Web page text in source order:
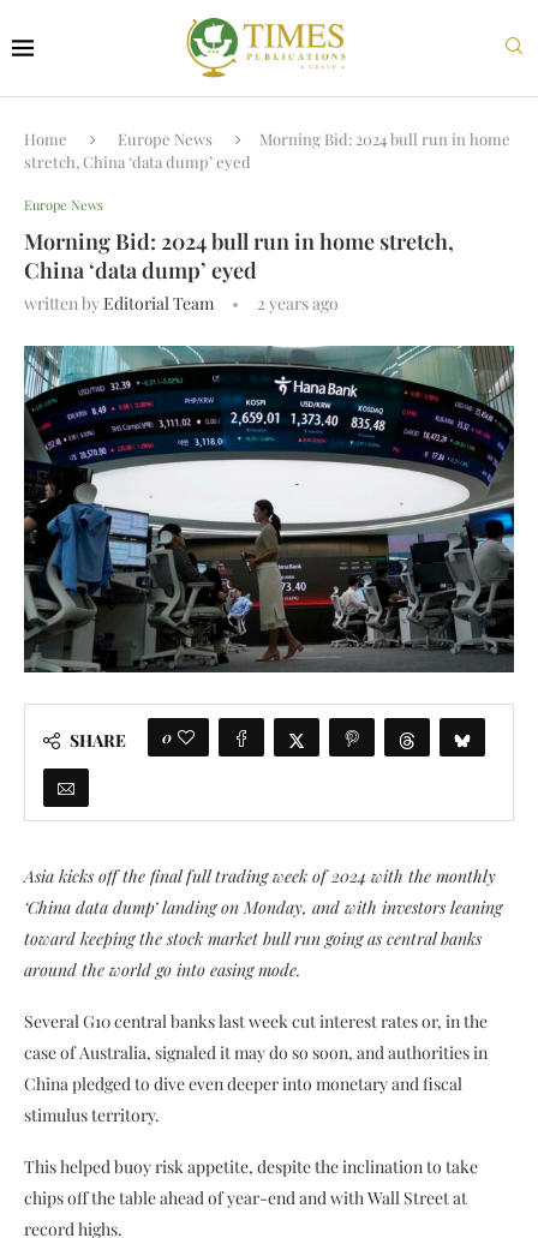
Home Europe News
Morning Bid: 2024 bull run in home
stretch, China ‘data dump’ eyed
Europe News
Morning Bid: 2024 bull run in home stretch,
China ‘data dump’ eyed
written byEditorial Team 2 years ago
SHARE 0
Asia kicks off the final full trading week of 2024 with the monthly
‘China data dump’ landing on Monday, and with investors leaning
toward keeping the stock market bull run going as central banks
around the world go into easing mode.
Several G10 central banks last week cut interest rates or, in the
case of Australia, signaled it may do so soon, and authorities in
China pledged to dive even deeper into monetary and fiscal
stimulus territory.
This helped buoy risk appetite, despite the inclination to take
chips off the table ahead of year-end and with Wall Street at
record highs.